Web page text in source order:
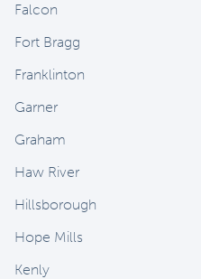
Falcon
Fort Bragg
Franklinton
Garner
Graham
Haw River
Hillsborough
Hope Mills
Kenly